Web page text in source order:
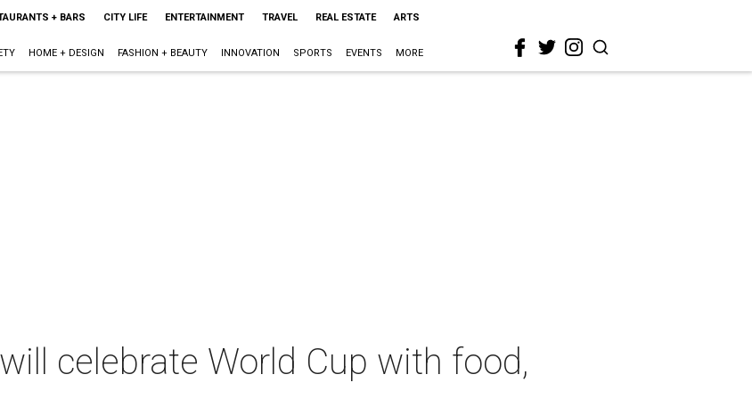
+ BARS CITY LIFE ENTERTAINMENT TRAVEL REAL ESTATE ARTS
HOME + DESIGN FASHION + BEAUTY INNOVATION SPORTS EVENTS MORE
celebrate World Cup with food,